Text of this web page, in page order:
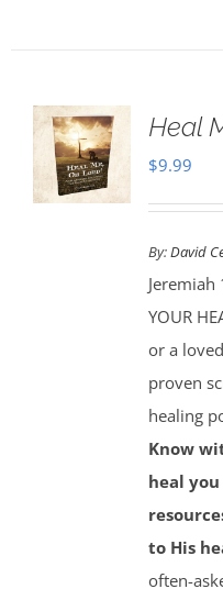
Heal
$9.99
By:David
Jeremiah
YOUR
or a
proven
healing
Know
heal you
to His
often-